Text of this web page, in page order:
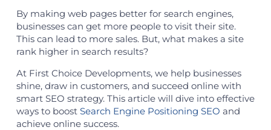
By making web pages better for search engines,
businesses can get more people to visit their site.
This can lead to more sales. But, what makes a site
rank higher in search results?
At First Choice Developments, we help businesses
shine, draw in customers, and succeed online with
smart SEO strategy. This article will dive into effective
ways to boost Search Engine Positioning SEO and
achieve online success.